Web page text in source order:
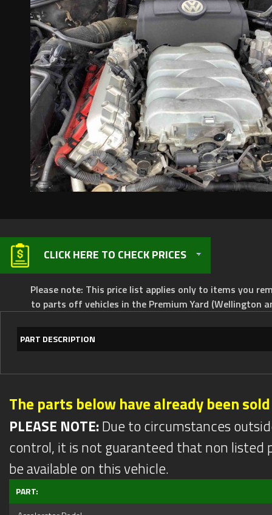
CLICK HERE TO CHECK PRICES
Please note: This price list applies only to items you
to parts off vehicles in the Premium Yard (Wellington
PART DESCRIPTION
The parts below have already been sold
PLEASE NOTE:Due to circumstances
control, it is not guaranteed that non listed
be available on this vehicle.
PART: